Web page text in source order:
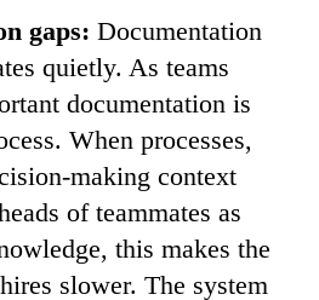
gaps: Documentation
quietly. As teams
documentation is
When processes,
making context
of teammates as
this makes the
slower. The system